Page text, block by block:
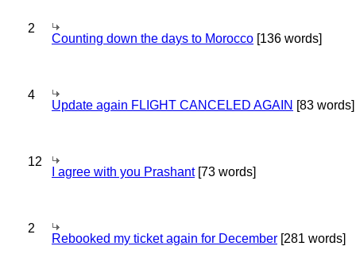
2
Counting down the days to Morocco [136 words]
4
Update again FLIGHT CANCELED AGAIN [83 words]
12
I agree with you Prashant[73 words]
2
Rebooked my ticket again for December [281 words]